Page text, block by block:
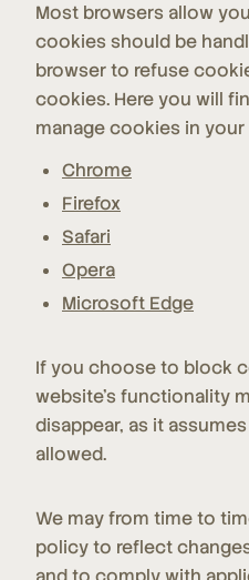
Most browsers allow
cookies should be
browser to refuse
cookies. Here you will
manage cookies in your
Chrome
Firefox
Safari
Opera
Microsoft Edge
If you choose to block
website's functionality
disappear, as it
allowed.
We may from time to
policy to reflect